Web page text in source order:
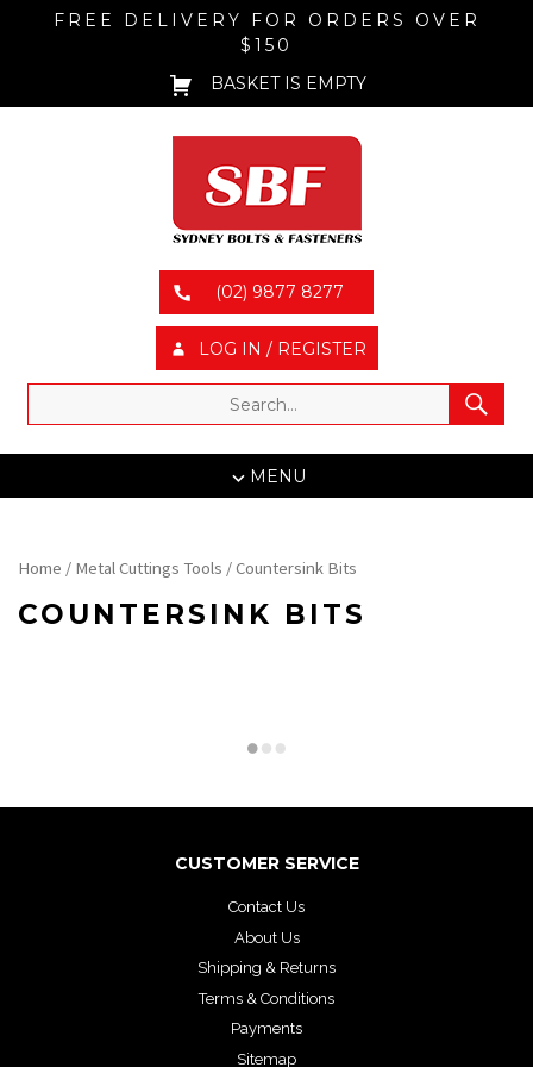
FREE DELIVERY FOR ORDERS OVER
$150
BASKET IS EMPTY
(02) 9877 8277
LOG IN / REGISTER
MENU
Home / Metal Cuttings Tools / Countersink Bits
COUNTERSINK BITS
CUSTOMER SERVICE
Contact Us
About Us
Shipping & Returns
Terms & Conditions
Payments
Sitemap